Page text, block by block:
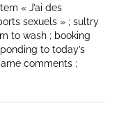
« J’ai des
sexuels » ; sultry
to wash ; booking
to today’s
comments ;